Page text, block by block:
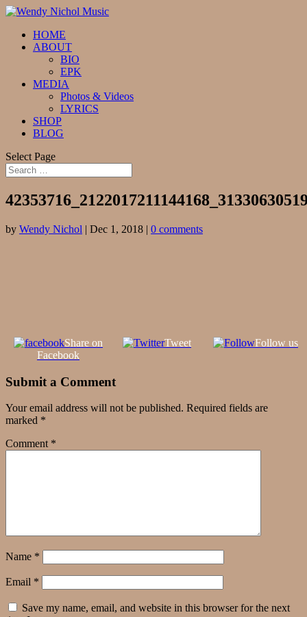
HOME
ABOUT
BIO
EPK
MEDIA
Photos & Videos
LYRICS
SHOP
BLOG
Select Page
by Wendy Nichol | Dec 1, 2018 | 0 comments
Share on
Facebook
Tweet Follow us
Submit a Comment
Your email address will not be published. Required fields are
marked *
Comment *
Name *
Email *
Save my name, email, and website in this browser for the next